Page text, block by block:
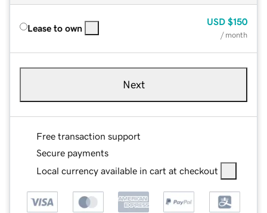
Lease to own
USD $150
/ month
Next
Free transaction support
Secure payments
Local currency available in cart at checkout